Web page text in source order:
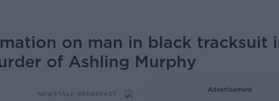
on man in black tracksuit
of Ashling Murphy
NEWSTALK BREAKFAST
Advertisement